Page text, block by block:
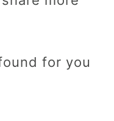
for you